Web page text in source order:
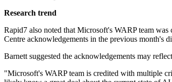
Research trend
Rapid7 also noted that Microsoft's WARP team
Centre acknowledgements in the previous month's
Barnett suggested the acknowledgements may
"Microsoft's WARP team is credited with multiple